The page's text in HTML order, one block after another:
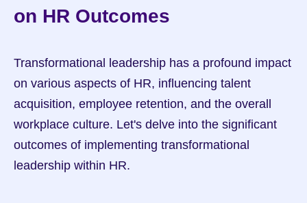
on HR Outcomes
Transformational leadership has a profound impact
on various aspects of HR, influencing talent
acquisition, employee retention, and the overall
workplace culture. Let's delve into the significant
outcomes of implementing transformational
leadership within HR.